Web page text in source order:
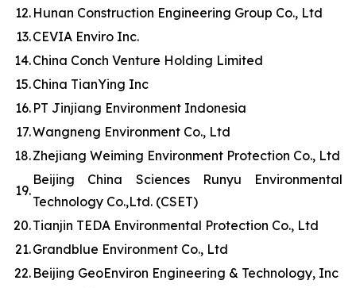
12. Hunan Construction Engineering Group Co., Ltd
13.CEVIA Enviro Inc.
14.China Conch Venture Holding Limited
15.China TianYing Inc
16. PT Jinjiang Environment Indonesia
17.Wangneng Environment Co., Ltd
18.Zhejiang Weiming Environment Protection Co., Ltd
19.
Beijing China Sciences Runyu Environmental
Technology Co.,Ltd. (CSET)
20.Tianjin TEDA Environmental Protection Co., Ltd
21.Grandblue Environment Co., Ltd
22. Beijing GeoEnviron Engineering & Technology, Inc